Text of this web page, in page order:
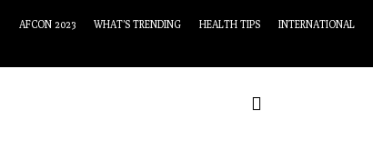
AFCON 2023 WHAT’S TRENDING HEALTH TIPS INTERNATIONAL